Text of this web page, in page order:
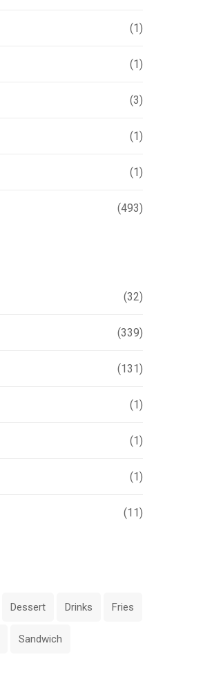
(1)
(1)
(3)
(1)
(1)
(493)
(32)
(339)
(131)
(1)
(1)
(1)
(11)
Dessert Drinks Fries
Sandwich